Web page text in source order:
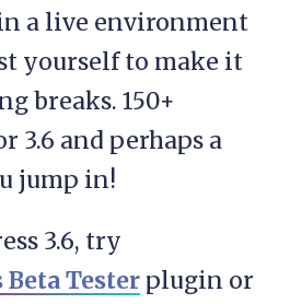
a live environment
yourself to make it
breaks. 150+
3.6 and perhaps a
jump in!
3.6, try
Beta Tester plugin or